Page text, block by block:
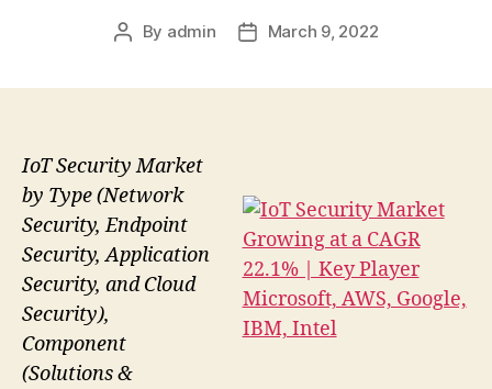
Post
By admin
PostMarch 9, 2022
IoT Security Market
by Type (Network
Security, Endpoint
Security, Application
Security, and Cloud
Security),
Component
(Solutions &